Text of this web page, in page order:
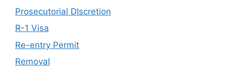
Prosecutorial DIscretion
R-1 Visa
Re-entry Permit
Removal